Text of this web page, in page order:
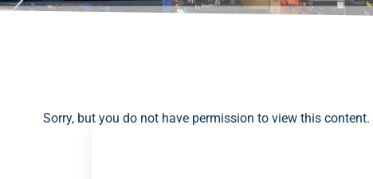
Sorry, but you do not have permission to view this